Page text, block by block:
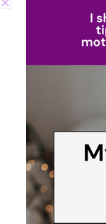
People often
languages with
workout routine
The reality is
of each
in. When I’m
chatting with my
lead.
Out in Cyprus,
Turkish and